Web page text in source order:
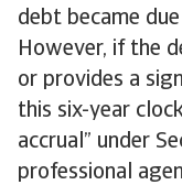
debt became
However, if the
or provides a
this six-year
accrual” under
professional